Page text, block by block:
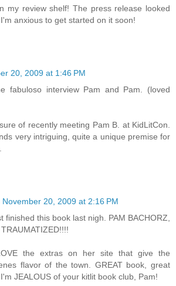
my review shelf! The press release looked
anxious to get started on it soon!
20, 2009 at 1:46 PM
fabuloso interview Pam and Pam. (loved
of recently meeting Pam B. at KidLitCon.
very intriguing, quite a unique premise for
November 20, 2009 at 2:16 PM
finished this book last nigh. PAM BACHORZ,
the extras on her site that give the
flavor of the town. GREAT book, great
JEALOUS of your kitlit book club, Pam!